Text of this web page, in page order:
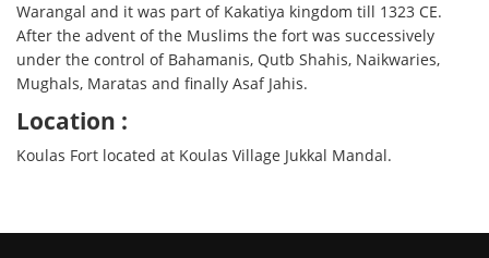
Warangal and it was part of Kakatiya kingdom till 1323 CE.
After the advent of the Muslims the fort was successively
under the control of Bahamanis, Qutb Shahis, Naikwaries,
Mughals, Maratas and finally Asaf Jahis.
Location :
Koulas Fort located at Koulas Village Jukkal Mandal.